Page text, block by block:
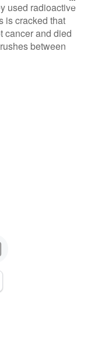
used radioactive
is cracked that
cancer and died
between